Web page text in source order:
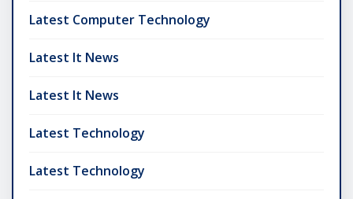
Latest Computer Technology
Latest It News
Latest It News
Latest Technology
Latest Technology